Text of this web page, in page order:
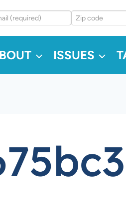
ISSUES